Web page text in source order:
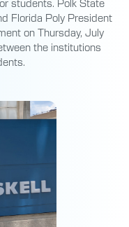
students. Polk State
Florida Poly President
on Thursday, July
the institutions